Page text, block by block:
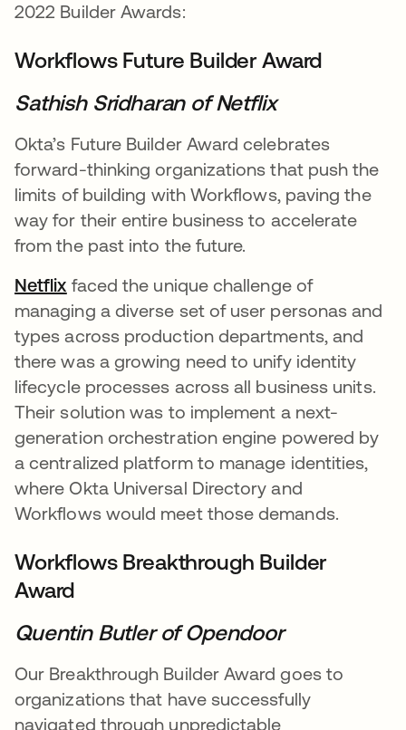
2022 Builder Awards:
Workflows Future Builder Award
Sathish Sridharan of Netflix
Okta’s Future Builder Award celebrates
forward-thinking organizations that push the
limits of building with Workflows, paving the
way for their entire business to accelerate
from the past into the future.
Netflix opens in a new tab
faced the unique challenge of
managing a diverse set of user personas and
types across production departments, and
there was a growing need to unify identity
lifecycle processes across all business units.
Their solution was to implement a next-
generation orchestration engine powered by
a centralized platform to manage identities,
where Okta Universal Directory and
Workflows would meet those demands.
Workflows Breakthrough Builder
Award
Quentin Butler of Opendoor
Our Breakthrough Builder Award goes to
organizations that have successfully
navigated through unpredictable